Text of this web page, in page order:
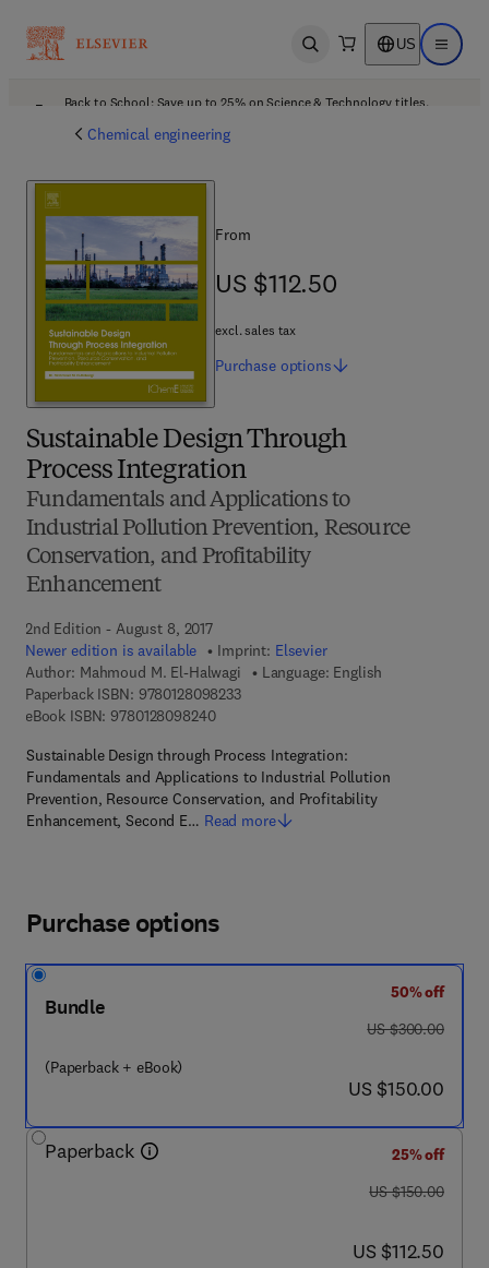
Open search US Open
Back to School: Save up to 25% on Science & Technology titles.
Chemical engineering
Sustainable Design Through
Process Integration
Fundamentals and Applications to
Industrial Pollution Prevention, Resource
Conservation, and Profitability
Enhancement
2nd Edition - August 8, 2017
Newer edition is available
Imprint: Elsevier
Author: Mahmoud M. El-Halwagi
Language: English
Paperback ISBN: 97801280982339 7 8 - 0 - 1 2 - 8 0 9 8 2 3 - 3
eBook ISBN: 97801280982409 7 8 - 0 - 1 2 - 8 0 9 8 2 4 - 0
Sustainable Design through Process Integration:
Fundamentals and Applications to Industrial Pollution
Prevention, Resource Conservation, and Profitability
Enhancement, Second E… Read more
From
US $112.50
US $112.50
excl. sales tax
Purchase options
Purchase options
Bundle
(Paperback + eBook)
50% off
was US $300.00
US $300.00
now US $150.00
US $150.00
Paperback
25% off
was US $150.00
US $150.00
now US $112.50
US $112.50